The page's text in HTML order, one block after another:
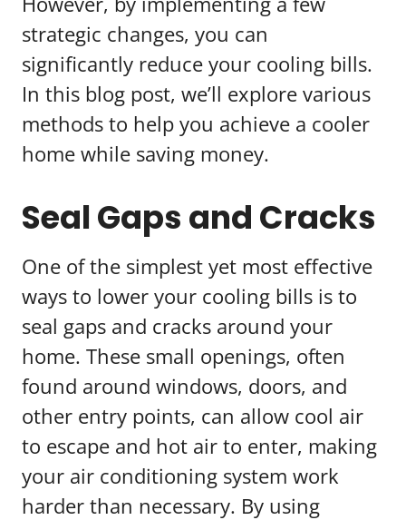
strategic changes, you can
significantly reduce your cooling bills.
In this blog post, we’ll explore various
methods to help you achieve a cooler
home while saving money.
Seal Gaps and Cracks
One of the simplest yet most effective
ways to lower your cooling bills is to
seal gaps and cracks around your
home. These small openings, often
found around windows, doors, and
other entry points, can allow cool air
to escape and hot air to enter, making
your air conditioning system work
harder than necessary. By using